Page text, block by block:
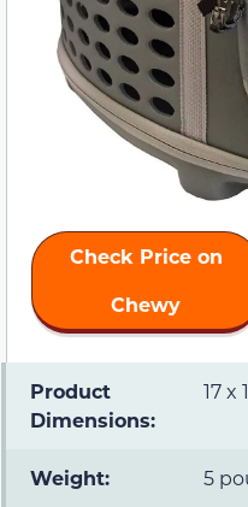
Check Price on
Chewy
Product
Dimensions:
17 x
Weight: 5